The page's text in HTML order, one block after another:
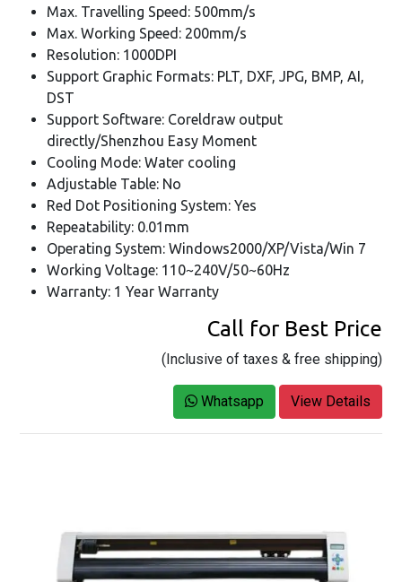
Max. Travelling Speed: 500mm/s
Max. Working Speed: 200mm/s
Resolution: 1000DPI
Support Graphic Formats: PLT, DXF, JPG, BMP, AI,
DST
Support Software: Coreldraw output
directly/Shenzhou Easy Moment
Cooling Mode: Water cooling
Adjustable Table: No
Red Dot Positioning System: Yes
Repeatability: 0.01mm
Operating System: Windows2000/XP/Vista/Win 7
Working Voltage: 110~240V/50~60Hz
Warranty: 1 Year Warranty
Call for Best Price
(Inclusive of taxes & free shipping)
Whatsapp View Details